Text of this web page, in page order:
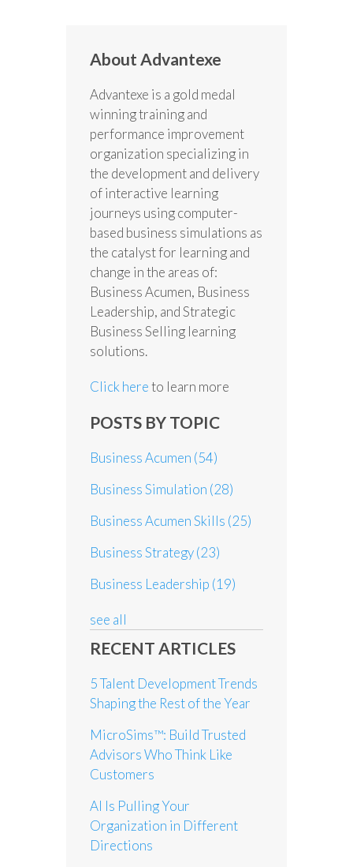
About Advantexe
Advantexe is a gold medal
winning training and
performance improvement
organization specializing in
the development and delivery
of interactive learning
journeys using computer-
based business simulations as
the catalyst for learning and
change in the areas of:
Business Acumen, Business
Leadership, and Strategic
Business Selling learning
solutions.
Click hereto learn more
POSTS BY TOPIC
Business Acumen (54)
Business Simulation (28)
Business Acumen Skills (25)
Business Strategy(23)
Business Leadership (19)
see all
RECENT ARTICLES
5 Talent Development Trends
Shaping the Rest of the Year
MicroSims™: Build Trusted
Advisors Who Think Like
Customers
AI Is Pulling Your
Organization in Different
Directions